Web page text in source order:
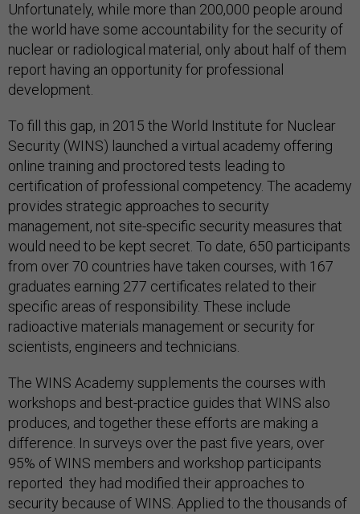
Unfortunately, while more than 200,000 people around
the world have some accountability for the security of
nuclear or radiological material, only about half of them
report having an opportunity for professional
development.
To fill this gap, in 2015 the World Institute for Nuclear
Security (WINS) launched a virtual academy offering
online training and proctored tests leading to
certification of professional competency. The academy
provides strategic approaches to security
management, not site-specific security measures that
would need to be kept secret. To date, 650 participants
from over 70 countries have taken courses, with 167
graduates earning 277 certificates related to their
specific areas of responsibility. These include
radioactive materials management or security for
scientists, engineers and technicians.
The WINS Academy supplements the courses with
workshops and best-practice guides that WINS also
produces, and together these efforts are making a
difference. In surveys over the past five years, over
95% of WINS members and workshop participants
reported they had modified their approaches to
security because of WINS. Applied to the thousands of